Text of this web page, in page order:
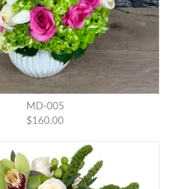
MD-005
$160.00